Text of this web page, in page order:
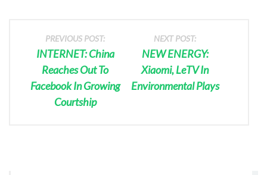
PREVIOUS POST:
INTERNET: China
Reaches Out To
Facebook In Growing
Courtship
NEXT POST:
NEW ENERGY:
Xiaomi, LeTV In
Environmental Plays